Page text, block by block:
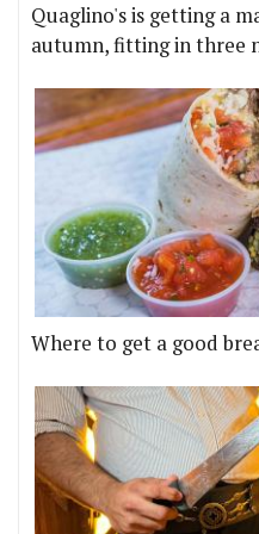
Quaglino's is getting a
autumn, fitting in three
Where to get a good